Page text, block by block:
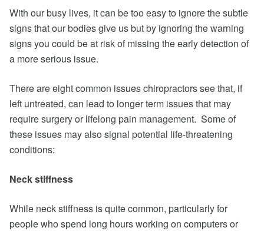
With our busy lives, it can be too easy to ignore the subtle
signs that our bodies give us but by ignoring the warning
signs you could be at risk of missing the early detection of
a more serious issue.
There are eight common issues chiropractors see that, if
left untreated, can lead to longer term issues that may
require surgery or lifelong pain management. Some of
these issues may also signal potential life-threatening
conditions:
Neck stiffness
While neck stiffness is quite common, particularly for
people who spend long hours working on computers or